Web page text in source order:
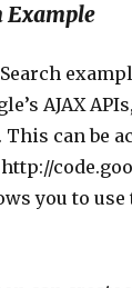
Example
AJAX
This can be
you to